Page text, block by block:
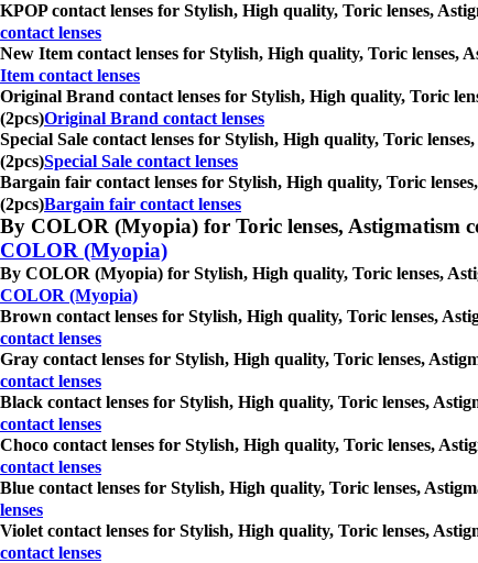
KPOP contact lenses for Stylish, High quality, Toric lenses,
contact lenses
New Item contact lenses for Stylish, High quality, Toric lenses,
Item contact lenses
Original Brand contact lenses for Stylish, High quality, Toric
(2pcs)Original Brand contact lenses
Special Sale contact lenses for Stylish, High quality, Toric
(2pcs)Special Sale contact lenses
Bargain fair contact lenses for Stylish, High quality, Toric
(2pcs)Bargain fair contact lenses
By COLOR (Myopia) for Toric lenses, Astigmatism
COLOR (Myopia)
By COLOR (Myopia) for Stylish, High quality, Toric lenses,
COLOR (Myopia)
Brown contact lenses for Stylish, High quality, Toric lenses,
contact lenses
Gray contact lenses for Stylish, High quality, Toric lenses,
contact lenses
Black contact lenses for Stylish, High quality, Toric lenses,
contact lenses
Choco contact lenses for Stylish, High quality, Toric lenses,
contact lenses
Blue contact lenses for Stylish, High quality, Toric lenses,
lenses
Violet contact lenses for Stylish, High quality, Toric lenses,
contact lenses